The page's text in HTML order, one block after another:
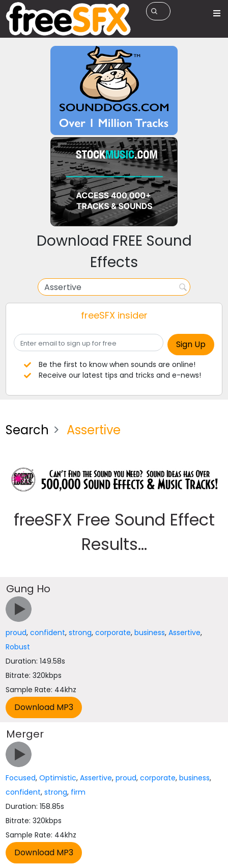
Download FREE Sound
Effects
freeSFX insider
Be the first to know when sounds are online!
Receive our latest tips and tricks and e-news!
Search Assertive
freeSFX Free Sound Effect
Results...
Gung Ho
proud,confident,strong,corporate,business,Assertive,
Robust
Duration: 149.58s
Bitrate: 320kbps
Sample Rate: 44khz
Merger
Focused,Optimistic,Assertive,proud,corporate,business,
confident,strong, firm
Duration: 158.85s
Bitrate: 320kbps
Sample Rate: 44khz